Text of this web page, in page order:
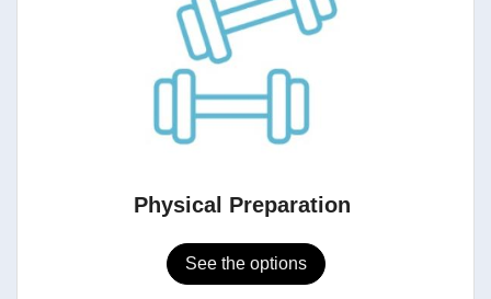
Physical Preparation
See the options